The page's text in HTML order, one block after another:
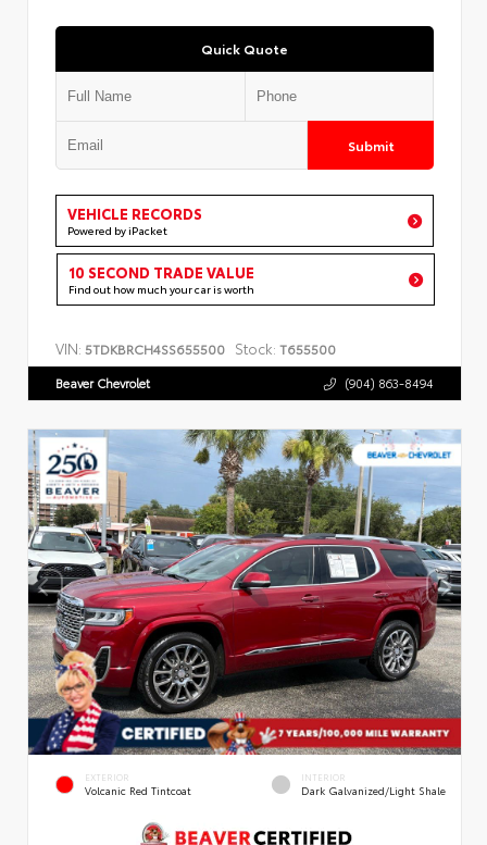
Quick Quote
Submit
VEHICLE RECORDS
Powered by iPacket
10 SECOND TRADE VALUE
Find out how much your car is worth
VIN: 5TDKBRCH4SS655500 Stock: T655500
Beaver Chevrolet (904) 863-8494
EXTERIOR
Volcanic Red Tintcoat
INTERIOR
Dark Galvanized/Light Shale